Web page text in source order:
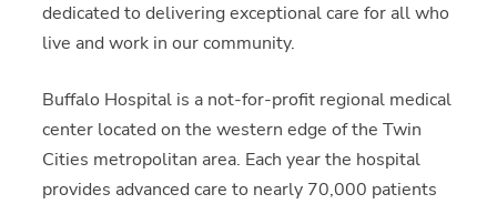
dedicated to delivering exceptional care for all who
live and work in our community.
Buffalo Hospital is a not-for-profit regional medical
center located on the western edge of the Twin
Cities metropolitan area. Each year the hospital
provides advanced care to nearly 70,000 patients